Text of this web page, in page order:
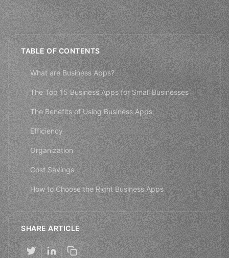
TABLE OF CONTENTS
What are Business Apps?
The Top 15 Business Apps for Small Businesses
The Benefits of Using Business Apps
Efficiency
Organization
Cost Savings
How to Choose the Right Business Apps
SHARE ARTICLE